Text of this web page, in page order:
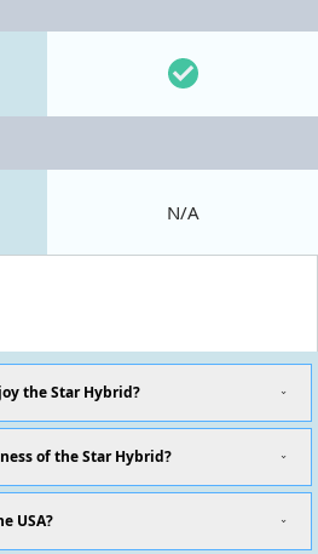
N/A
the Star Hybrid?
of the Star Hybrid?
USA?